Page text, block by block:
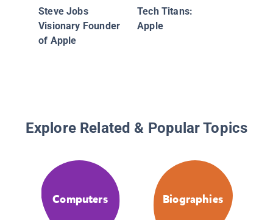
Steve Jobs
Visionary Founder
of Apple
Tech Titans:
Apple
Explore Related & Popular Topics
Computers Biographies